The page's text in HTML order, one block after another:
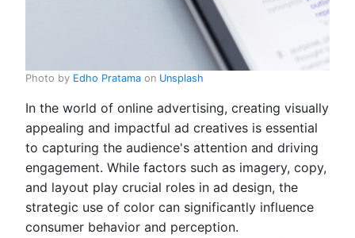
Photo by Edho Pratama on Unsplash
In the world of online advertising, creating visually
appealing and impactful ad creatives is essential
to capturing the audience's attention and driving
engagement. While factors such as imagery, copy,
and layout play crucial roles in ad design, the
strategic use of color can significantly influence
consumer behavior and perception.